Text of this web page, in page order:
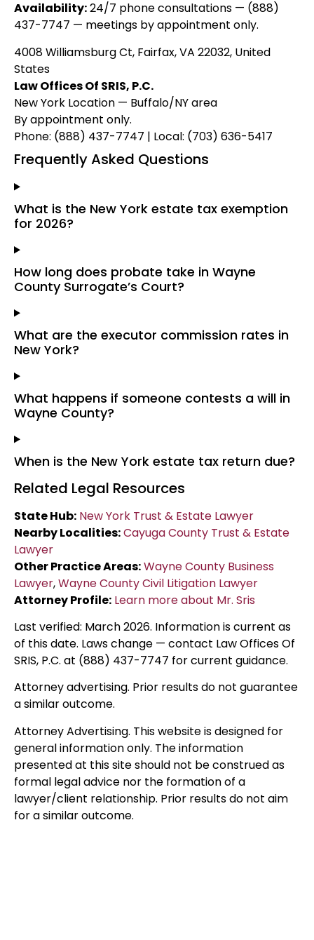
Availability:24/7 phone consultations — (888)
437-7747 — meetings by appointment only.
4008 Williamsburg Ct, Fairfax, VA 22032, United
States
Law Offices Of SRIS, P.C.
New York Location — Buffalo/NY area
By appointment only.
Phone: (888) 437-7747 | Local: (703) 636-5417
Frequently Asked Questions
What is the New York estate tax exemption
for 2026?
How long does probate take in Wayne
County Surrogate’s Court?
What are the executor commission rates in
New York?
What happens if someone contests a will in
Wayne County?
When is the New York estate tax return due?
Related Legal Resources
State Hub: New York Trust & Estate Lawyer
Nearby Localities:Cayuga County Trust & Estate
Lawyer
Other Practice Areas:Wayne County Business
Lawyer,Wayne County Civil Litigation Lawyer
Attorney Profile: Learn more about Mr. Sris
Last verified: March 2026. Information is current as
of this date. Laws change — contact Law Offices Of
SRIS, P.C. at (888) 437-7747 for current guidance.
Attorney advertising. Prior results do not guarantee
a similar outcome.
Attorney Advertising. This website is designed for
general information only. The information
presented at this site should not be construed as
formal legal advice nor the formation of a
lawyer/client relationship. Prior results do not aim
for a similar outcome.